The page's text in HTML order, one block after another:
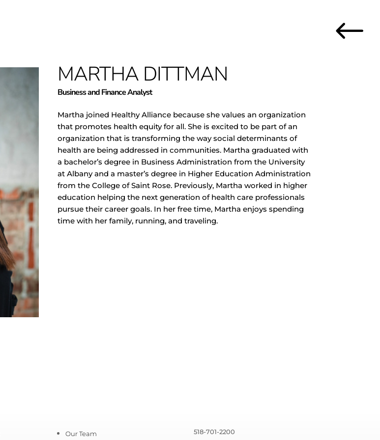
#
MARTHA DITTMAN
Business and Finance Analyst
Martha joined Healthy Alliance because she values an organization
that promotes health equity for all. She is excited to be part of an
organization that is transforming the way social determinants of
health are being addressed in communities. Martha graduated with
a bachelor’s degree in Business Administration from the University
at Albany and a master’s degree in Higher Education Administration
from the College of Saint Rose. Previously, Martha worked in higher
education helping the next generation of health care professionals
pursue their career goals. In her free time, Martha enjoys spending
time with her family, running, and traveling.
Our Team 518-701-2200